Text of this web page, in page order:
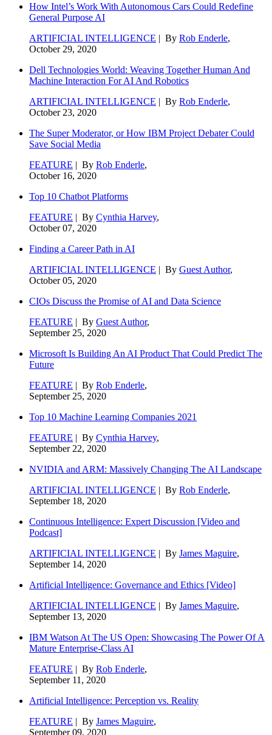
How Intel’s Work With Autonomous Cars Could Redefine
General Purpose AI
ARTIFICIAL INTELLIGENCE | By Rob Enderle,
October 29, 2020
Dell Technologies World: Weaving Together Human And
Machine Interaction For AI And Robotics
ARTIFICIAL INTELLIGENCE | By Rob Enderle,
October 23, 2020
The Super Moderator, or How IBM Project Debater Could
Save Social Media
FEATURE | By Rob Enderle,
October 16, 2020
Top 10 Chatbot Platforms
FEATURE | By Cynthia Harvey,
October 07, 2020
Finding a Career Path in AI
ARTIFICIAL INTELLIGENCE | By Guest Author,
October 05, 2020
CIOs Discuss the Promise of AI and Data Science
FEATURE | By Guest Author,
September 25, 2020
Microsoft Is Building An AI Product That Could Predict The
Future
FEATURE | By Rob Enderle,
September 25, 2020
Top 10 Machine Learning Companies 2021
FEATURE | By Cynthia Harvey,
September 22, 2020
NVIDIA and ARM: Massively Changing The AI Landscape
ARTIFICIAL INTELLIGENCE | By Rob Enderle,
September 18, 2020
Continuous Intelligence: Expert Discussion [Video and
Podcast]
ARTIFICIAL INTELLIGENCE | By James Maguire,
September 14, 2020
Artificial Intelligence: Governance and Ethics [Video]
ARTIFICIAL INTELLIGENCE | By James Maguire,
September 13, 2020
IBM Watson At The US Open: Showcasing The Power Of A
Mature Enterprise-Class AI
FEATURE | By Rob Enderle,
September 11, 2020
Artificial Intelligence: Perception vs. Reality
FEATURE | By James Maguire,
September 09, 2020